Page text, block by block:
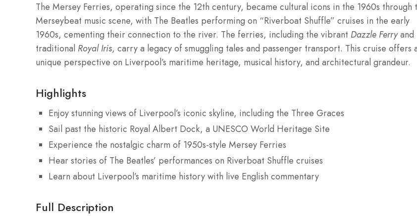
The Mersey Ferries, operating since the 12th century, became cultural icons in the 1960s through
Merseybeat music scene, with The Beatles performing on “Riverboat Shuffle” cruises in the early
1960s, cementing their connection to the river. The ferries, including the vibrant Dazzle Ferryand
traditional Royal Iris, carry a legacy of smuggling tales and passenger transport. This cruise offers
unique perspective on Liverpool’s maritime heritage, musical history, and architectural grandeur.
Highlights
Enjoy stunning views of Liverpool’s iconic skyline, including the Three Graces
Sail past the historic Royal Albert Dock, a UNESCO World Heritage Site
Experience the nostalgic charm of 1950s-style Mersey Ferries
Hear stories of The Beatles’ performances on Riverboat Shuffle cruises
Learn about Liverpool’s maritime history with live English commentary
Full Description